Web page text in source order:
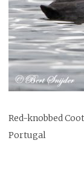
Red-knobbed
Portugal